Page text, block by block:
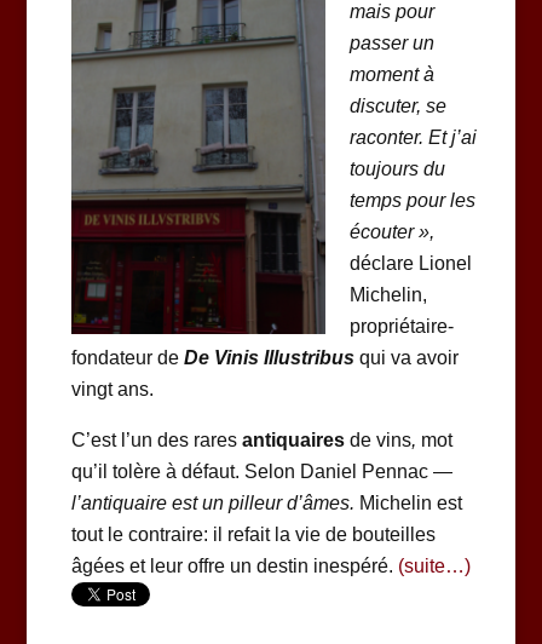
mais pour
passer un
moment à
discuter, se
raconter. Et j’ai
toujours du
temps pour les
écouter »,
déclare Lionel
Michelin,
propriétaire-
fondateur de De Vinis Illustribus qui va avoir
vingt ans.
C’est l’un des rares antiquairesde vins, mot
qu’il tolère à défaut. Selon Daniel Pennac —
l’antiquaire est un pilleur d’âmes. Michelin est
tout le contraire: il refait la vie de bouteilles
âgées et leur offre un destin inespéré. (suite…)